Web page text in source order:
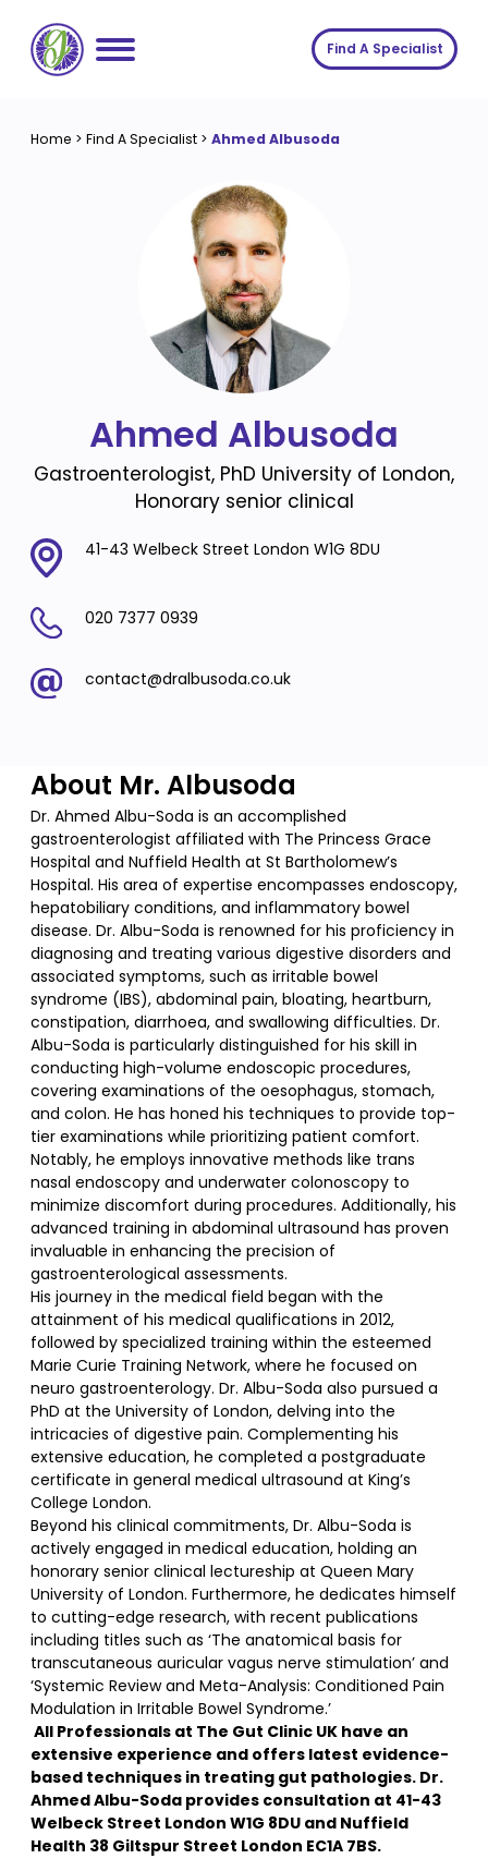
content
Join The Gut Clinic UK
Find A Specialist
Home > Find A Specialist > Ahmed Albusoda
Ahmed Albusoda
Gastroenterologist, PhD University of London,
Honorary senior clinical
41-43 Welbeck Street London W1G 8DU
020 7377 0939
contact@dralbusoda.co.uk
About Mr. Albusoda
Dr. Ahmed Albu-Soda is an accomplished
gastroenterologist affiliated with The Princess Grace
Hospital and Nuffield Health at St Bartholomew’s
Hospital. His area of expertise encompasses endoscopy,
hepatobiliary conditions, and inflammatory bowel
disease. Dr. Albu-Soda is renowned for his proficiency in
diagnosing and treating various digestive disorders and
associated symptoms, such as irritable bowel
syndrome (IBS), abdominal pain, bloating, heartburn,
constipation, diarrhoea, and swallowing difficulties. Dr.
Albu-Soda is particularly distinguished for his skill in
conducting high-volume endoscopic procedures,
covering examinations of the oesophagus, stomach,
and colon. He has honed his techniques to provide top-
tier examinations while prioritizing patient comfort.
Notably, he employs innovative methods like trans
nasal endoscopy and underwater colonoscopy to
minimize discomfort during procedures. Additionally, his
advanced training in abdominal ultrasound has proven
invaluable in enhancing the precision of
gastroenterological assessments.
His journey in the medical field began with the
attainment of his medical qualifications in 2012,
followed by specialized training within the esteemed
Marie Curie Training Network, where he focused on
neuro gastroenterology. Dr. Albu-Soda also pursued a
PhD at the University of London, delving into the
intricacies of digestive pain. Complementing his
extensive education, he completed a postgraduate
certificate in general medical ultrasound at King’s
College London.
Beyond his clinical commitments, Dr. Albu-Soda is
actively engaged in medical education, holding an
honorary senior clinical lectureship at Queen Mary
University of London. Furthermore, he dedicates himself
to cutting-edge research, with recent publications
including titles such as ‘The anatomical basis for
transcutaneous auricular vagus nerve stimulation’ and
‘Systemic Review and Meta-Analysis: Conditioned Pain
Modulation in Irritable Bowel Syndrome.’
All Professionals at The Gut Clinic UK have an
extensive experience and offers latest evidence-
based techniques in treating gut pathologies. Dr.
Ahmed Albu-Soda provides consultation at 41-43
Welbeck Street London W1G 8DU and Nuffield
Health 38 Giltspur Street London EC1A 7BS.